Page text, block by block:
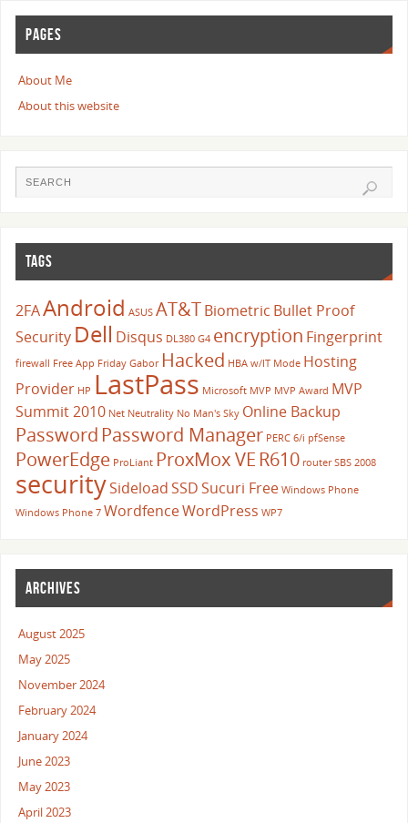
PAGES
About Me
About this website
TAGS
2FAAndroid ASUS AT&TBiometric Bullet Proof
Security Dell Disqus DL380 G4 encryption Fingerprint
firewall Free App Friday Gabor Hacked HBA w/IT Mode Hosting
Provider HP LastPass Microsoft MVP MVP Award MVP
Summit 2010 Net Neutrality No Man's Sky Online Backup
Password Password Manager PERC 6/i pfSense
PowerEdge ProLiant ProxMox VE R610 router SBS 2008
securitySideloadSSDSucuri Free Windows Phone
Windows Phone 7 WordfenceWordPress WP7
ARCHIVES
August 2025
May 2025
November 2024
February 2024
January 2024
June 2023
May 2023
April 2023